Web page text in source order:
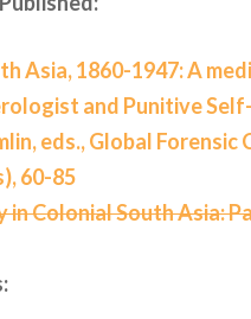
Asia, 1860-1947: A
and Punitive
eds., Global
60-85
Colonial South Asia: